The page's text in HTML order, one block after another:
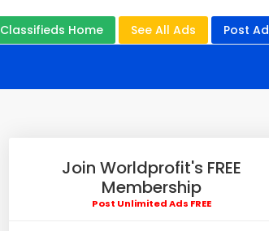
Classifieds Home See All Ads Post Ad
Join Worldprofit's FREE
Membership
Post Unlimited Ads FREE